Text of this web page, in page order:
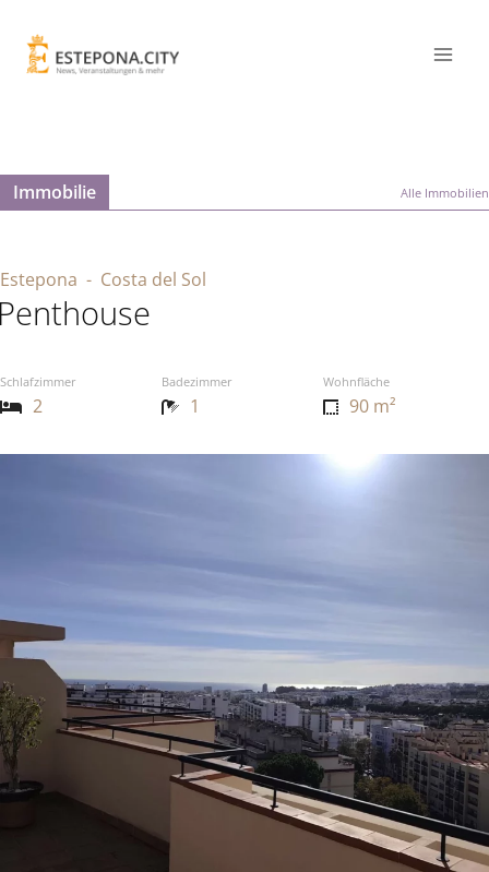
Immobilie Alle Immobilien
Estepona - Costa del Sol
Schlafzimmer Badezimmer Wohnfläche
2 1 90 m²